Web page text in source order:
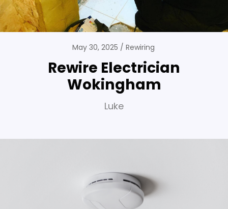
May 30, 2025 Rewiring
Rewire Electrician
Wokingham
Luke